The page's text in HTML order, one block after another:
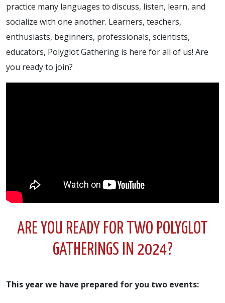
practice many languages to discuss, listen, learn, and
socialize with one another. Learners, teachers,
enthusiasts, beginners, professionals, scientists,
educators, Polyglot Gathering is here for all of us! Are
you ready to join?
ARE YOU READY FOR TWO POLYGLOT
GATHERINGS IN 2024?
This year we have prepared for you two events: